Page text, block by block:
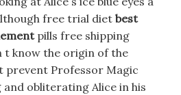
free trial diet best
pills free shipping
t know the origin of the
prevent Professor Magic
obliterating Alice in his